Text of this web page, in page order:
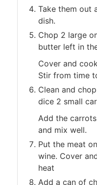
Take them out
dish.
Chop 2 large
butter left in
Cover and
Stir from time
Clean and
dice 2 small
Add the
and mix well.
Put the meat
wine. Cover
heat
Add a can of